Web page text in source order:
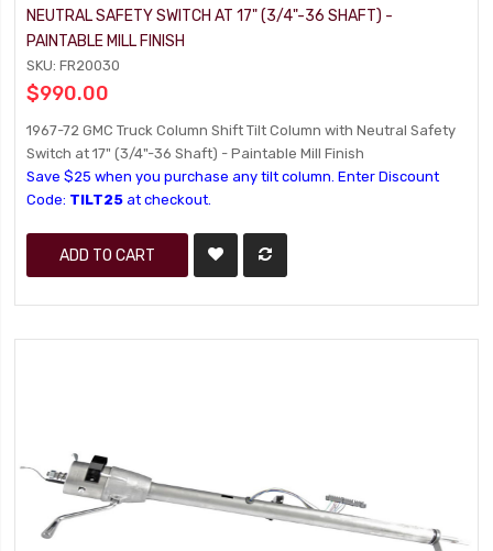
NEUTRAL SAFETY SWITCH AT 17" (3/4"-36 SHAFT) -
PAINTABLE MILL FINISH
SKU: FR20030
$990.00
1967-72 GMC Truck Column Shift Tilt Column with Neutral Safety
Switch at 17" (3/4"-36 Shaft) - Paintable Mill Finish
Save $25 when you purchase any tilt column. Enter Discount
Code: TILT25 at checkout.
ADD TO CART